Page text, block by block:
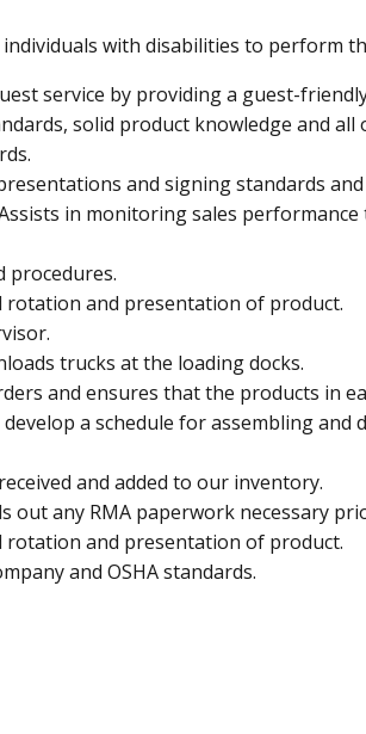
with disabilities to perform
service by providing a guest-
solid product knowledge and
and signing standards
in monitoring sales
procedures.
and presentation of product.
trucks at the loading docks.
and ensures that the products in
a schedule for assembling
and added to our inventory.
out any RMA paperwork necessary
and presentation of product.
and OSHA standards.